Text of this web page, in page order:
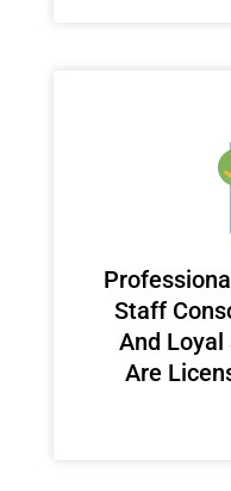
Staff
And
Are